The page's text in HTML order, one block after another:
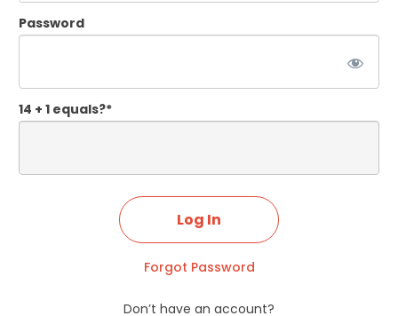
Password
14 + 1 equals?*
Forgot Password
Don’t have an account?